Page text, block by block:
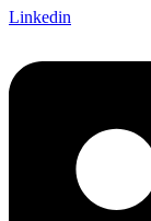
Linkedin